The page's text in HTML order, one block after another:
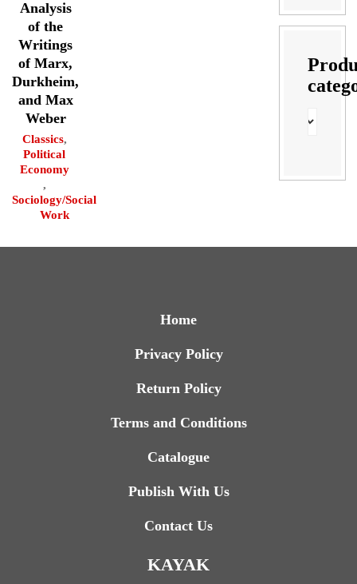
Analysis
of the
Writings
of Marx,
Durkheim,
and Max
Weber
Classics,
Political
Economy
,
Sociology/Social
Work
Home
Privacy Policy
Return Policy
Terms and Conditions
Catalogue
Publish With Us
Contact Us
KAYAK